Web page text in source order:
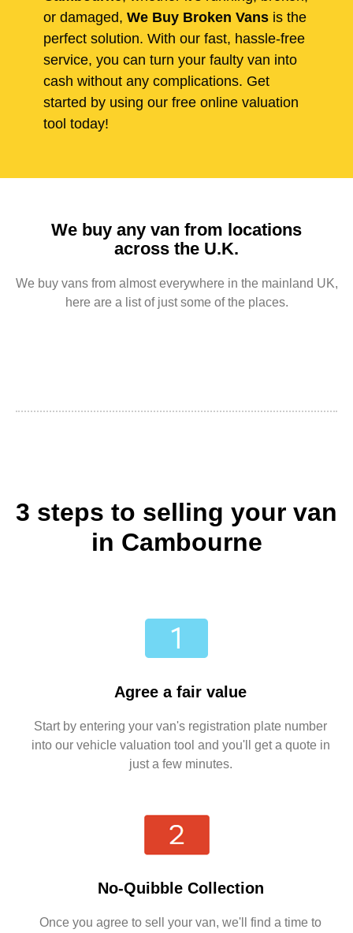
or damaged, We Buy Broken Vans is the
perfect solution. With our fast, hassle-free
service, you can turn your faulty van into
cash without any complications. Get
started by using our free online valuation
tool today!
We buy any van from locations
across the U.K.
We buy vans from almost everywhere in the mainland UK,
here are a list of just some of the places.
3 steps to selling your van
in Cambourne
Agree a fair value
Start by entering your van's registration plate number
into our vehicle valuation tool and you'll get a quote in
just a few minutes.
No-Quibble Collection
Once you agree to sell your van, we'll find a time to